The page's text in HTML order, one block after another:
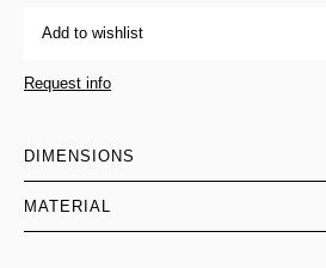
Add to wishlist
Request info
DIMENSIONS
MATERIAL